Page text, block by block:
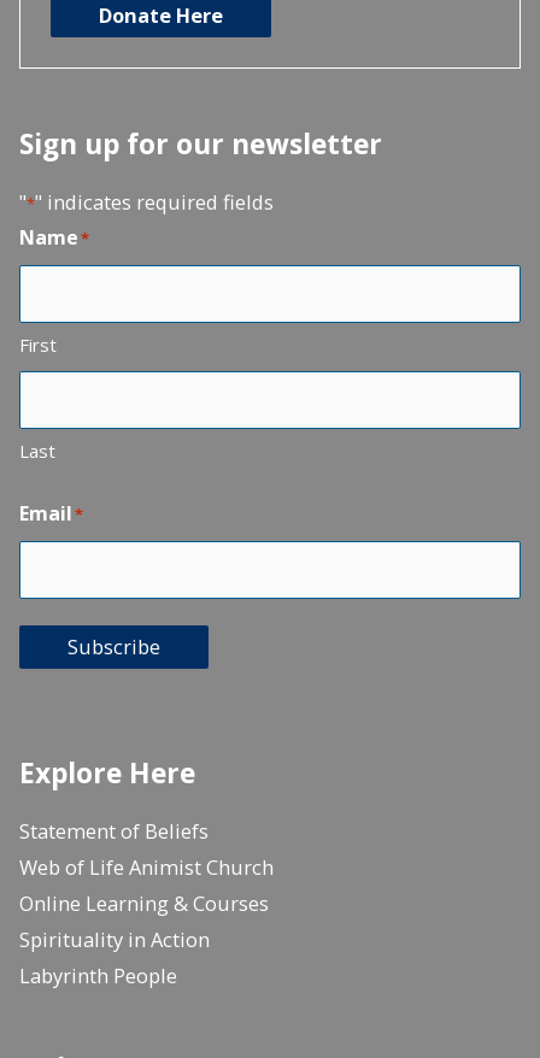
Donate Here
Sign up for our newsletter
"*" indicates required fields
Name*
First
Last
Email*
Subscribe
Explore Here
Statement of Beliefs
Web of Life Animist Church
Online Learning & Courses
Spirituality in Action
Labyrinth People